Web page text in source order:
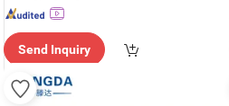
Send Inquiry